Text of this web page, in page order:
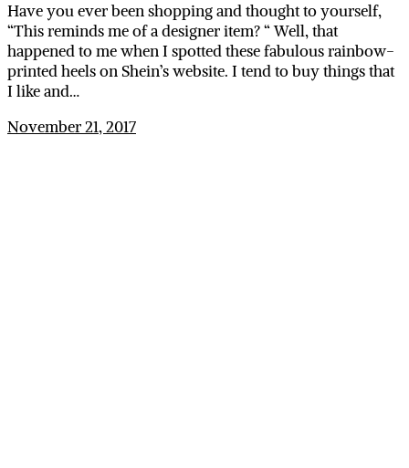
Have you ever been shopping and thought to yourself,
“This reminds me of a designer item? “ Well, that
happened to me when I spotted these fabulous rainbow-
printed heels on Shein’s website. I tend to buy things that
I like and…
November 21, 2017